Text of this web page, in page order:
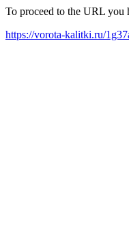
To proceed to the URL you
https://vorota-kalitki.ru/